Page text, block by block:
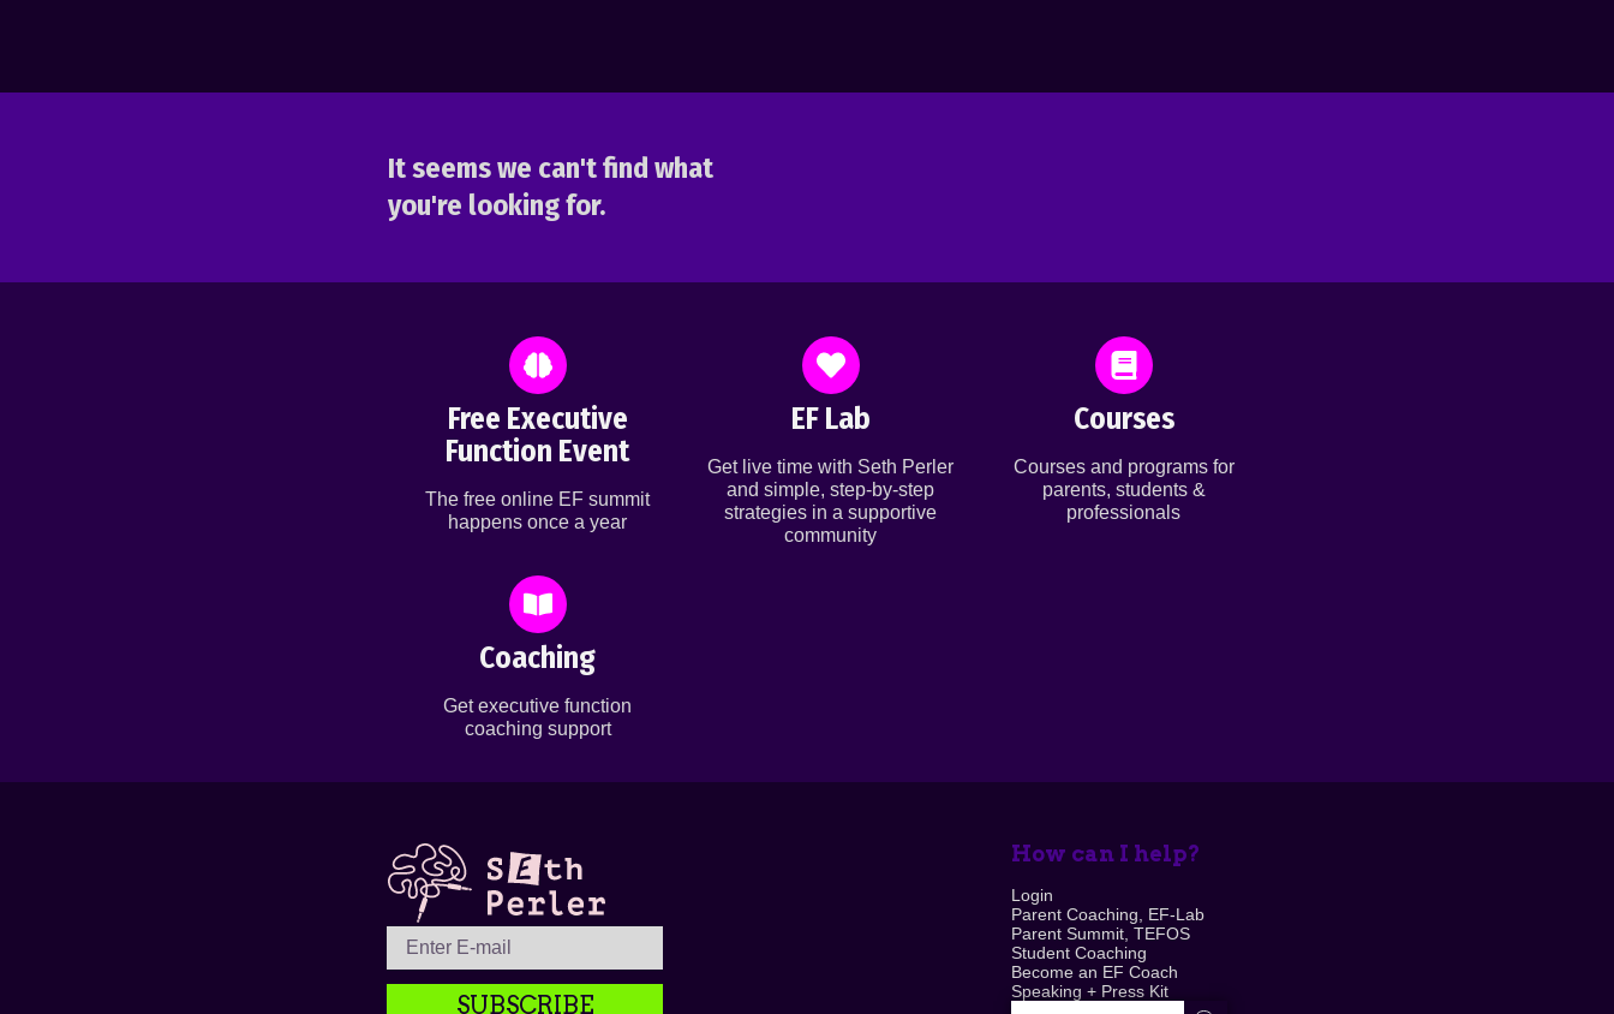
It seems we can't find what
you're looking for.
Free Executive
Function Event
The free online EF summit
happens once a year
EF Lab
Get live time with Seth Perler
and simple, step-by-step
strategies in a supportive
community
Courses
Courses and programs for
parents, students &
professionals
Coaching
Get executive function
coaching support
SUBSCRIBE
How can I help?
Login
Parent Coaching, EF-Lab
Parent Summit, TEFOS
Student Coaching
Become an EF Coach
Speaking + Press Kit